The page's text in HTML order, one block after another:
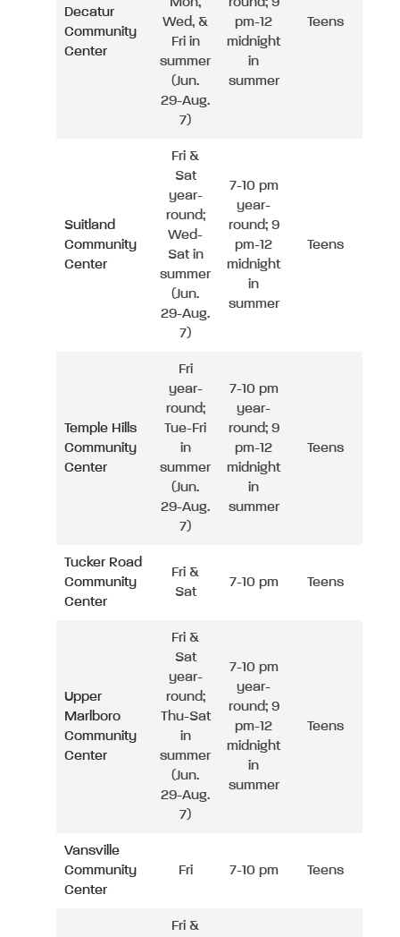
Decatur
Community
Center
Wed, &
Fri in
summer
(Jun.
29-Aug.
7)
pm-12
midnight
in
summer
Teens
Suitland
Community
Center
Fri &
Sat
year-
round;
Wed-
Sat in
summer
(Jun.
29-Aug.
7)
7-10 pm
year-
round; 9
pm-12
midnight
in
summer
Teens
Temple Hills
Community
Center
Fri
year-
round;
Tue-Fri
in
summer
(Jun.
29-Aug.
7)
7-10 pm
year-
round; 9
pm-12
midnight
in
summer
Teens
Tucker Road
Community
Center
Fri &
Sat
7-10 pm Teens
Upper
Marlboro
Community
Center
Fri &
Sat
year-
round;
Thu-Sat
in
summer
(Jun.
29-Aug.
7)
7-10 pm
year-
round; 9
pm-12
midnight
in
summer
Teens
Vansville
Community
Center
Fri 7-10 pm Teens
Fri &